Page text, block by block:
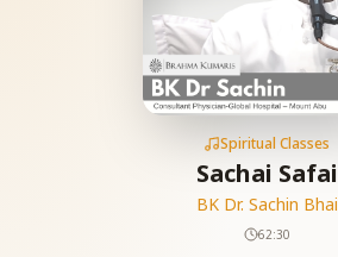
Spiritual Classes
Sachai Safai
BK Dr. Sachin Bhai
62:30